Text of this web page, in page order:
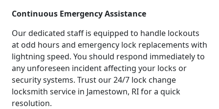
Continuous Emergency Assistance
Our dedicated staff is equipped to handle lockouts
at odd hours and emergency lock replacements with
lightning speed. You should respond immediately to
any unforeseen incident affecting your locks or
security systems. Trust our 24/7 lock change
locksmith service in Jamestown, RI for a quick
resolution.